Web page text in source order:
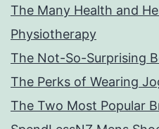
The Many Health and
Physiotherapy
The Not-So-Surprising
The Perks of Wearing
The Two Most Popular